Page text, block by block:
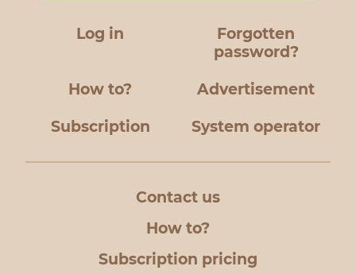
Log in
Forgotten
password?
How to? Advertisement
Subscription System operator
Contact us
How to?
Subscription pricing